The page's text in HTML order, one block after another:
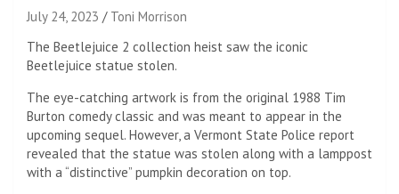
July 24, 2023
Toni Morrison
The Beetlejuice 2 collection heist saw the iconic
Beetlejuice statue stolen.
The eye-catching artwork is from the original 1988 Tim
Burton comedy classic and was meant to appear in the
upcoming sequel. However, a Vermont State Police report
revealed that the statue was stolen along with a lamppost
with a “distinctive” pumpkin decoration on top.